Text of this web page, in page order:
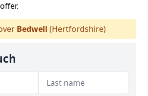
Bedwell (Hertfordshire)